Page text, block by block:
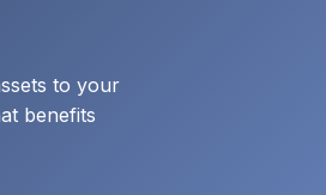
to your
benefits